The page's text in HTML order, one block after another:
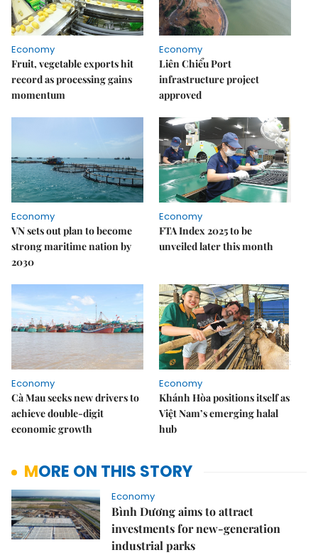
Economy
Fruit, vegetable exports hit
record as processing gains
momentum
Economy
Liên Chiểu Port
infrastructure project
approved
Economy
VN sets out plan to become
strong maritime nation by
2030
Economy
FTA Index 2025 to be
unveiled later this month
Economy
Cà Mau seeks new drivers to
achieve double-digit
economic growth
Economy
Khánh Hòa positions itself as
Việt Nam’s emerging halal
hub
MORE ON THIS STORY
Economy
Bình Dương aims to attract
investments for new-generation
industrial parks